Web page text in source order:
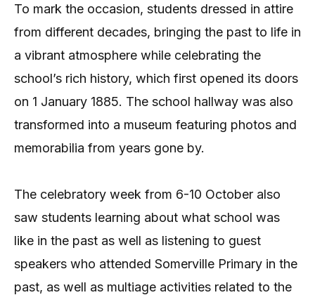
To mark the occasion, students dressed in attire
from different decades, bringing the past to life in
a vibrant atmosphere while celebrating the
school’s rich history, which first opened its doors
on 1 January 1885. The school hallway was also
transformed into a museum featuring photos and
memorabilia from years gone by.
The celebratory week from 6-10 October also
saw students learning about what school was
like in the past as well as listening to guest
speakers who attended Somerville Primary in the
past, as well as multiage activities related to the